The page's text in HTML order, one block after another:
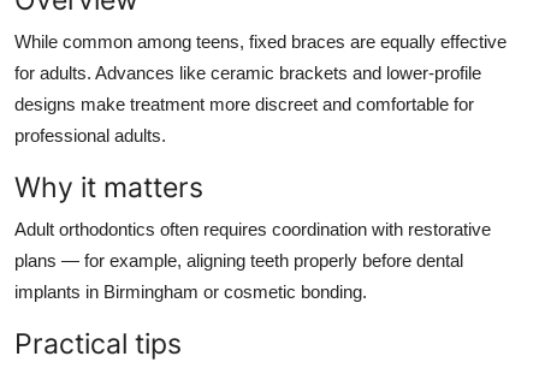
While common among teens, fixed braces are equally effective
for adults. Advances like ceramic brackets and lower-profile
designs make treatment more discreet and comfortable for
professional adults.
Why it matters
Adult orthodontics often requires coordination with restorative
plans — for example, aligning teeth properly before dental
implants in Birmingham or cosmetic bonding.
Practical tips